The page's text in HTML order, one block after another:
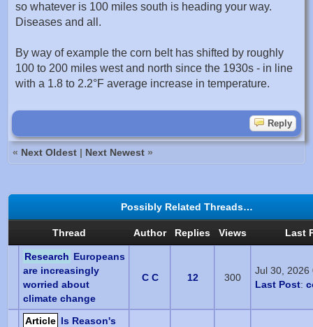
so whatever is 100 miles south is heading your way.
Diseases and all.
By way of example the corn belt has shifted by roughly
100 to 200 miles west and north since the 1930s - in line
with a 1.8 to 2.2°F average increase in temperature.
Reply
« Next Oldest | Next Newest »
Possibly Related Threads…
Thread Author Replies Views Last
Research Europeans
are increasingly
worried about
climate change
C C 12 300
Jul 30, 2026
Last Post:
Article Is Reason's